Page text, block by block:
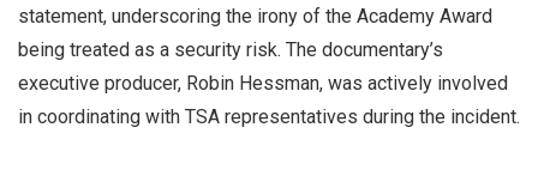
statement, underscoring the irony of the Academy Award
being treated as a security risk. The documentary’s
executive producer, Robin Hessman, was actively involved
in coordinating with TSA representatives during the incident.